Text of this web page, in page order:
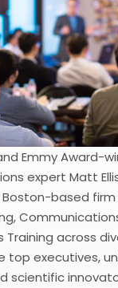
Emmy Award-
expert Matt
based firm
Training across
top executives,
scientific